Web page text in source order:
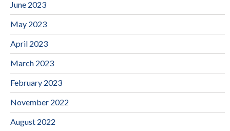
June 2023
May 2023
April 2023
March 2023
February 2023
November 2022
August 2022